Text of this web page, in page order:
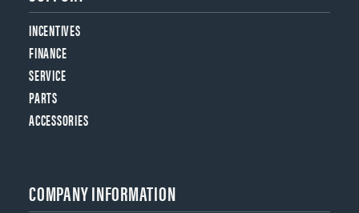
INCENTIVES
FINANCE
SERVICE
PARTS
ACCESSORIES
COMPANY INFORMATION